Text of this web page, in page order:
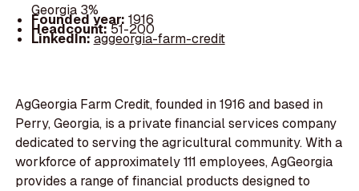
Georgia 3%
Founded year: 1916
Headcount:51-200
LinkedIn:aggeorgia-farm-credit
AgGeorgia Farm Credit, founded in 1916 and based in
Perry, Georgia, is a private financial services company
dedicated to serving the agricultural community. With a
workforce of approximately 111 employees, AgGeorgia
provides a range of financial products designed to